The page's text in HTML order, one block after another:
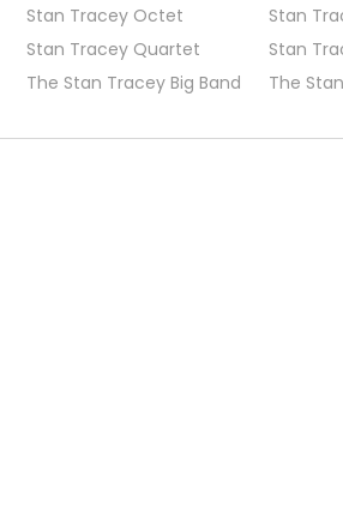
Stan Tracey Octet
Stan
Stan Tracey Quartet
Stan
The Stan Tracey Big Band
The